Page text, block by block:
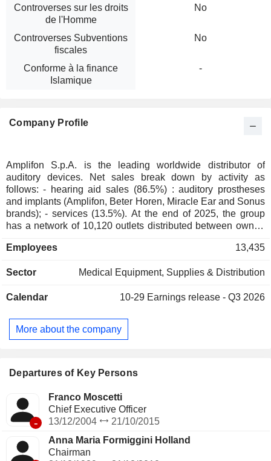
Controverses sur les droits
de l'Homme
No
Controverses Subventions
fiscales
No
Conforme à la finance
Islamique
-
Company Profile
Amplifon S.p.A. is the leading worldwide distributor of
auditory devices. Net sales break down by activity as
follows: - hearing aid sales (86.5%) : auditory prostheses
and implants (Amplifon, Beter Horen, Miracle Ear and Sonus
brands); - services (13.5%). At the end of 2025, the group
has a network of 10,120 outlets distributed between owned
including corners). Net sales are distributed geographically
(20.7%), and Asia/Pacific (14.4%).
Employees 13,435
Sector Medical Equipment, Supplies & Distribution
Calendar 10-29 Earnings release - Q3 2026
More about the company
Departures of Key Persons
-
Franco Moscetti
Chief Executive Officer
13/12/2004
21/10/2015
Anna Maria Formiggini Holland
Chairman